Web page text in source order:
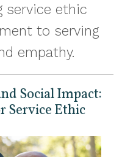
service ethic
to serving
empathy.
Social Impact:
Service Ethic